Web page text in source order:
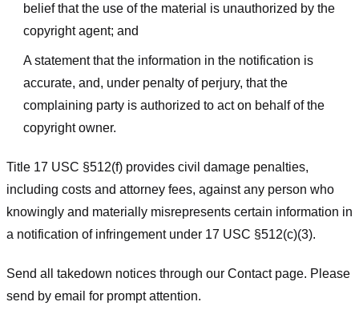
belief that the use of the material is unauthorized by the
copyright agent; and
A statement that the information in the notification is
accurate, and, under penalty of perjury, that the
complaining party is authorized to act on behalf of the
copyright owner.
Title 17 USC §512(f) provides civil damage penalties,
including costs and attorney fees, against any person who
knowingly and materially misrepresents certain information in
a notification of infringement under 17 USC §512(c)(3).
Send all takedown notices through our Contact page. Please
send by email for prompt attention.